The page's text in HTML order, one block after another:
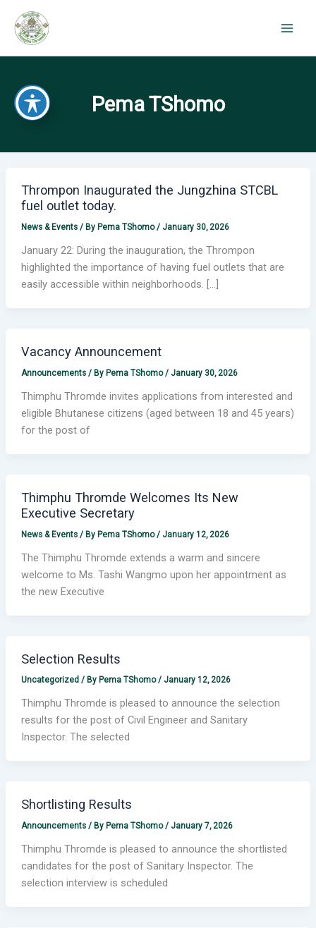
content
Pema TShomo
Thrompon Inaugurated the Jungzhina STCBL
fuel outlet today.
News & Events/ By Pema TShomo/ January 30, 2026
January 22: During the inauguration, the Thrompon
highlighted the importance of having fuel outlets that are
easily accessible within neighborhoods. […]
Vacancy Announcement
Announcements/ By Pema TShomo/ January 30, 2026
Thimphu Thromde invites applications from interested and
eligible Bhutanese citizens (aged between 18 and 45 years)
for the post of
Thimphu Thromde Welcomes Its New
Executive Secretary
News & Events/ By Pema TShomo/ January 12, 2026
The Thimphu Thromde extends a warm and sincere
welcome to Ms. Tashi Wangmo upon her appointment as
the new Executive
Selection Results
Uncategorized/ By Pema TShomo/ January 12, 2026
Thimphu Thromde is pleased to announce the selection
results for the post of Civil Engineer and Sanitary
Inspector. The selected
Shortlisting Results
Announcements/ By Pema TShomo/ January 7, 2026
Thimphu Thromde is pleased to announce the shortlisted
candidates for the post of Sanitary Inspector. The
selection interview is scheduled